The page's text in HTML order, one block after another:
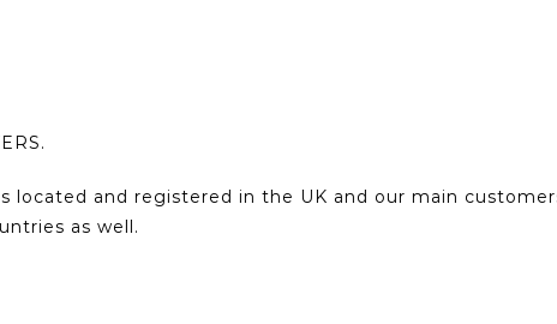
located and registered in the UK and our main
as well.